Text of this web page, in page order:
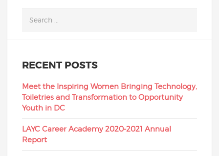
RECENT POSTS
Meet the Inspiring Women Bringing Technology,
Toiletries and Transformation to Opportunity
Youth in DC
LAYC Career Academy 2020-2021 Annual
Report